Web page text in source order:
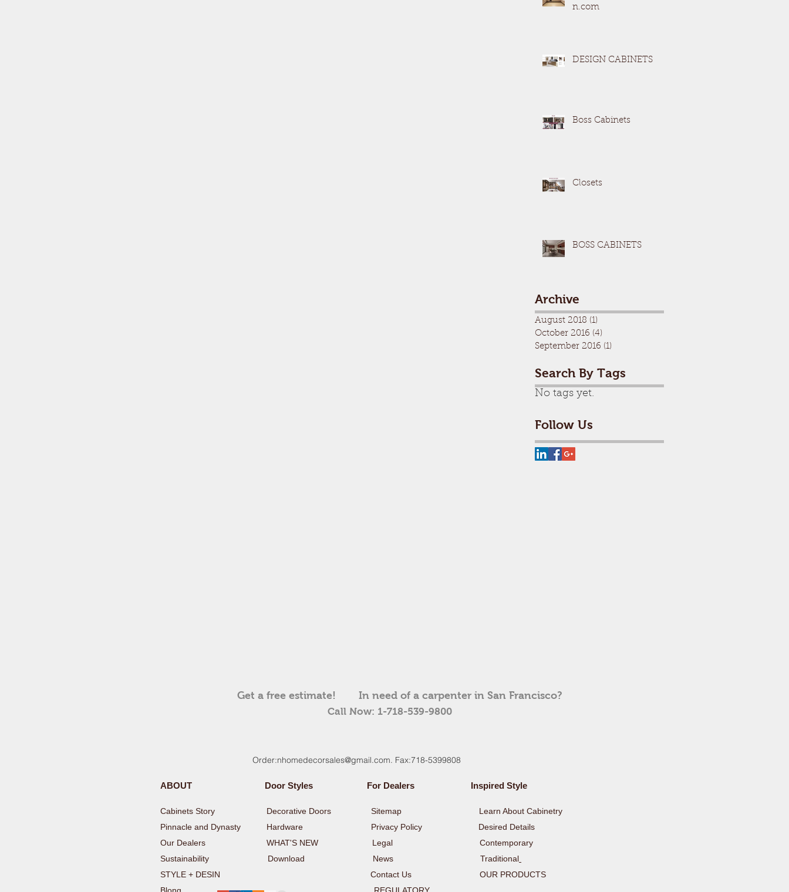
n.com
DESIGN CABINETS
Boss Cabinets
Closets
BOSS CABINETS
Archive
August 2018 (1)
October 2016 (4)
September 2016 (1)
Search By Tags
No tags yet.
Follow Us
Get a free estimate!
Call Now: 1-718-539-9800
In need of a carpenter in San Francisco?
ABOUT Door Styles For Dealers Inspired Style
Cabinets Story Decorative Doors Sitemap Learn About Cabinetry
Pinnacle and Dynasty Hardware Privacy Policy Desired Details
Our Dealers WHAT'S NEW Legal Contemporary
Sustainability
Download News Traditional
STYLE + DESIN
Contact Us
OUR PRODUCTS
Order:nhomedecorsales@gmail.com. Fax:718-5399808